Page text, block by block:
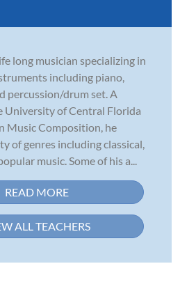
long musician specializing in
including piano,
percussion/drum set. A
University of Central Florida
Music Composition, he
of genres including classical,
music. Some of his a...
READ MORE
ALL TEACHERS